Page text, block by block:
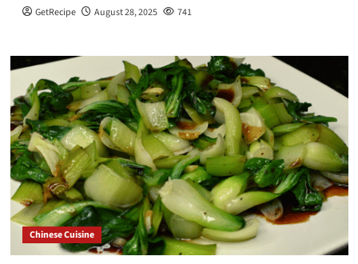
GetRecipe August 28, 2025 741
Chinese Cuisine